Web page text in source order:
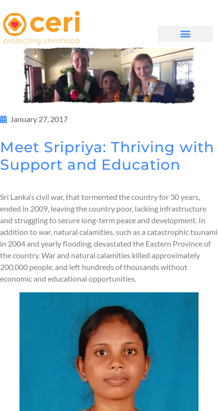
January 27, 2017
Meet Sripriya: Thriving with
Support and Education
Sri Lanka’s civil war, that tormented the country for 30 years,
ended in 2009, leaving the country poor, lacking infrastructure
and struggling to secure long-term peace and development. In
addition to war, natural calamities, such as a catastrophic tsunami
in 2004 and yearly flooding, devastated the Eastern Province of
the country. War and natural calamities killed approximately
200,000 people, and left hundreds of thousands without
economic and educational opportunities.